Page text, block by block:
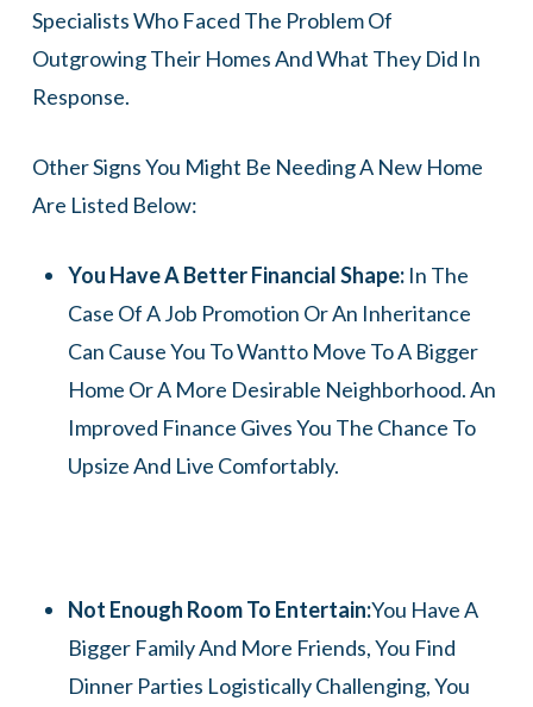
Specialists Who Faced The Problem Of
Outgrowing Their Homes And What They Did In
Response.
Other Signs You Might Be Needing A New Home
Are Listed Below:
You Have A Better Financial Shape: In The
Case Of A Job Promotion Or An Inheritance
Can Cause You To Wantto Move To A Bigger
Home Or A More Desirable Neighborhood. An
Improved Finance Gives You The Chance To
Upsize And Live Comfortably.
Not Enough Room To Entertain:You Have A
Bigger Family And More Friends, You Find
Dinner Parties Logistically Challenging, You